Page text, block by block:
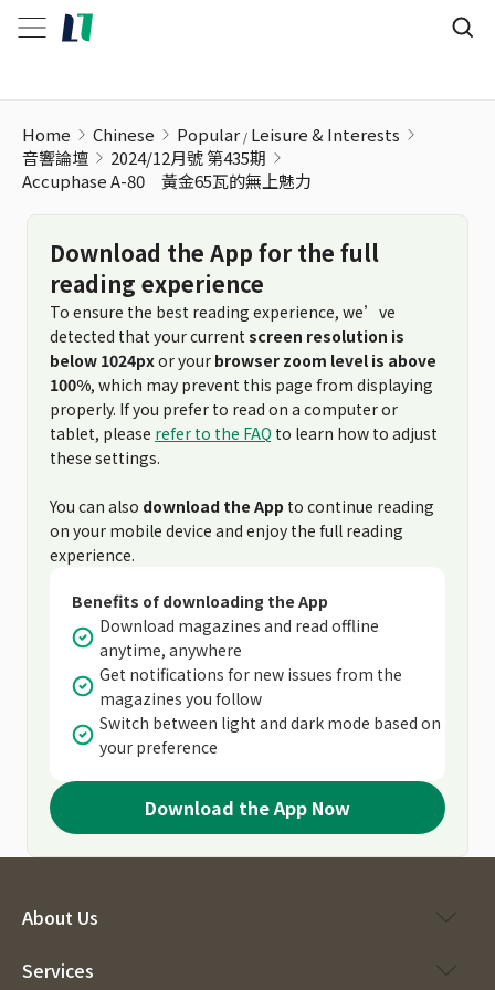
Home Chinese Popular Leisure & Interests
音響論壇
2024/12月號 第435期
Accuphase A-80 黃金65瓦的無上魅力
Download the App for the full
reading experience
To ensure the best reading experience, we’ve
detected that your current screen resolution is
below 1024pxor your browser zoom level is above
100%, which may prevent this page from displaying
properly. If you prefer to read on a computer or
tablet, please refer to the FAQ to learn how to adjust
these settings.
You can also download the App to continue reading
on your mobile device and enjoy the full reading
experience.
Benefits of downloading the App
Download magazines and read offline
anytime, anywhere
Get notifications for new issues from the
magazines you follow
Switch between light and dark mode based on
your preference
Download the App Now
About Us
Services